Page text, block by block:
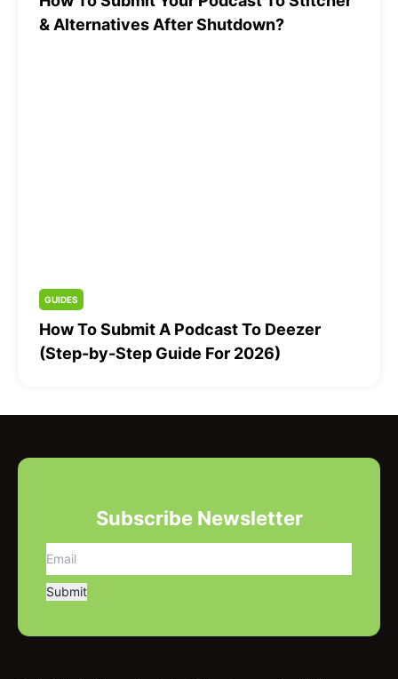
& Alternatives After Shutdown?
GUIDES
How To Submit A Podcast To Deezer
(Step-by-Step Guide For 2026)
Subscribe Newsletter